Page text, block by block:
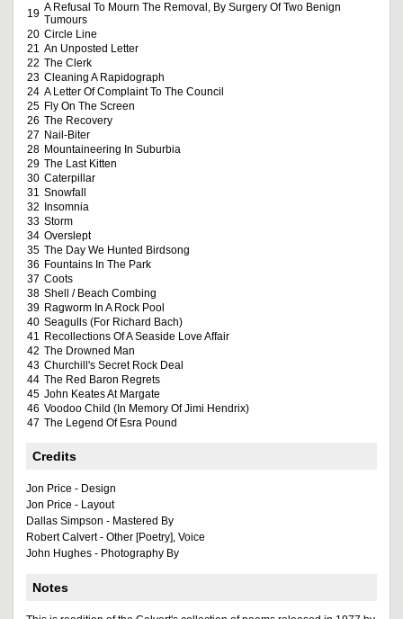
19 A Refusal To Mourn The Removal, By Surgery Of Two Benign
Tumours
20 Circle Line
21 An Unposted Letter
22 The Clerk
23 Cleaning A Rapidograph
24 A Letter Of Complaint To The Council
25 Fly On The Screen
26 The Recovery
27 Nail-Biter
28 Mountaineering In Suburbia
29 The Last Kitten
30 Caterpillar
31 Snowfall
32
Insomnia
33 Storm
34 Overslept
35 The Day We Hunted Birdsong
36 Fountains In The Park
37 Coots
38 Shell / Beach Combing
39 Ragworm In A Rock Pool
40 Seagulls (For Richard Bach)
41 Recollections Of A Seaside Love Affair
42 The Drowned Man
43 Churchill's Secret Rock Deal
44 The Red Baron Regrets
45 John Keates At Margate
46 Voodoo Child (In Memory Of Jimi Hendrix)
47 The Legend Of Esra Pound
Credits
Jon Price - Design
Jon Price - Layout
Dallas Simpson - Mastered By
Robert Calvert - Other [Poetry], Voice
John Hughes - Photography By
Notes